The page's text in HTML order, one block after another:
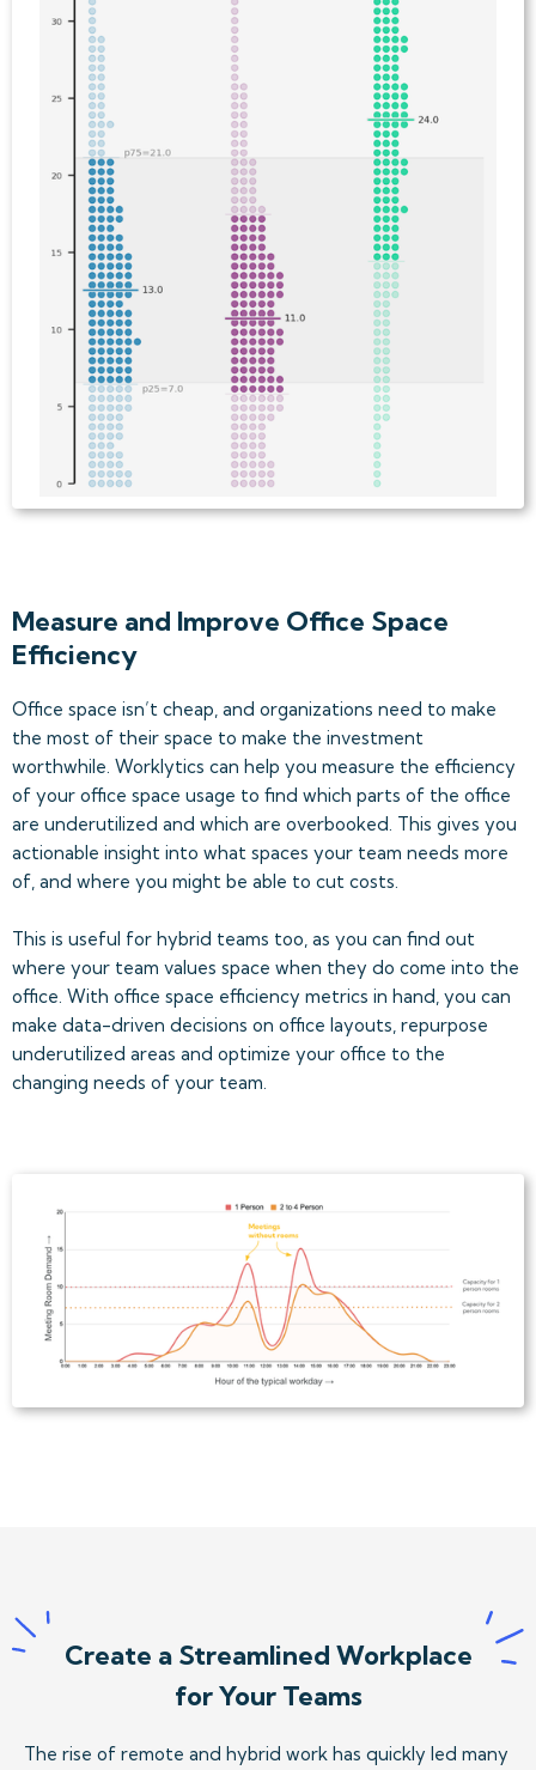
Measure and Improve Office Space
Efficiency
Office space isn’t cheap, and organizations need to make
the most of their space to make the investment
worthwhile. Worklytics can help you measure the efficiency
of your office space usage to find which parts of the office
are underutilized and which are overbooked. This gives you
actionable insight into what spaces your team needs more
of, and where you might be able to cut costs.
This is useful for hybrid teams too, as you can find out
where your team values space when they do come into the
office. With office space efficiency metrics in hand, you can
make data-driven decisions on office layouts, repurpose
underutilized areas and optimize your office to the
changing needs of your team.
Create a Streamlined Workplace
for Your Teams
The rise of remote and hybrid work has quickly led many